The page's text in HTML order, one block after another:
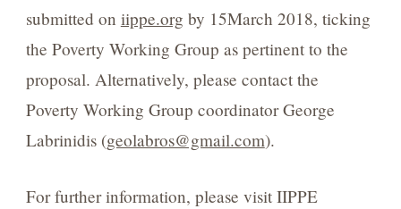
submitted on iippe.org by 15March 2018, ticking
the Poverty Working Group as pertinent to the
proposal. Alternatively, please contact the
Poverty Working Group coordinator George
Labrinidis (geolabros@gmail.com).
For further information, please visit IIPPE